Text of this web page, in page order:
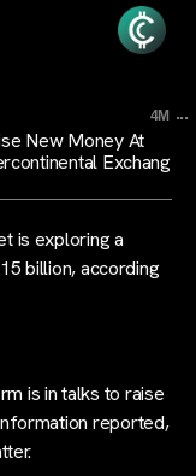
4M ...
New Money At
Exchang
is exploring a
billion, according
is in talks to raise
reported,